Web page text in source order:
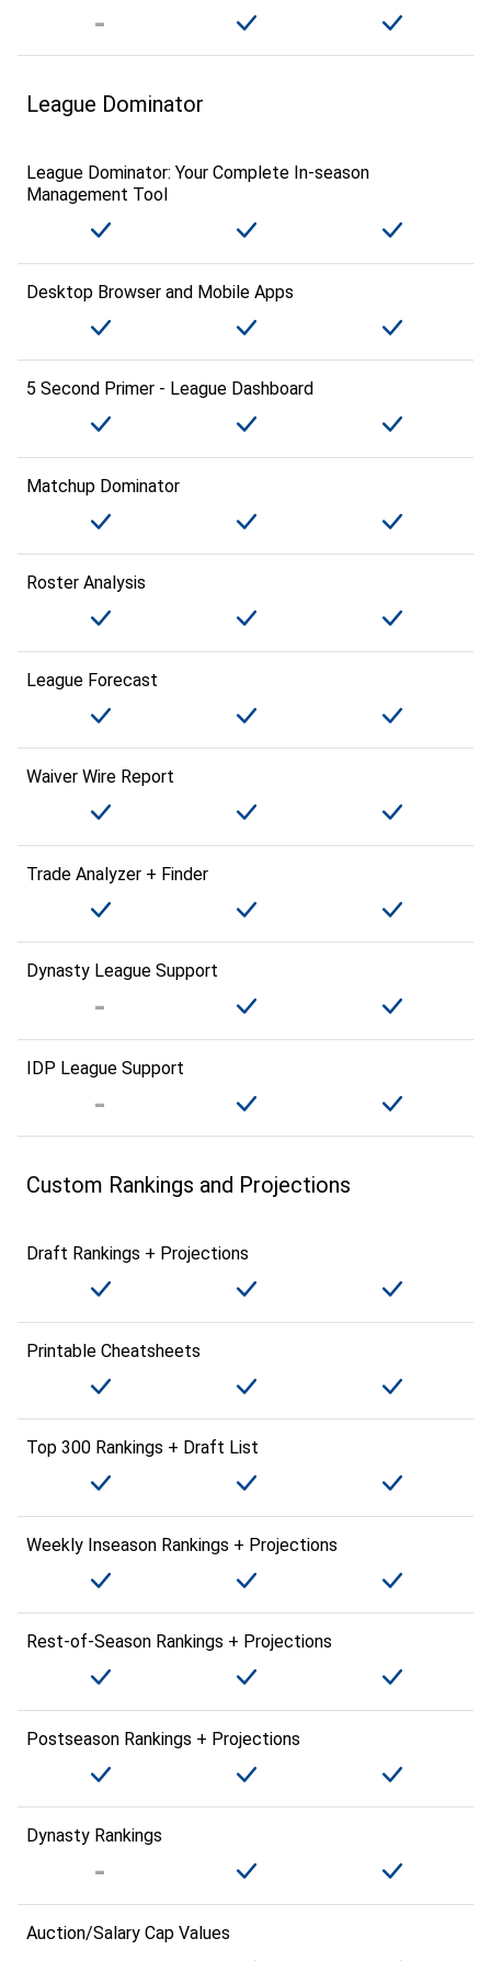
League Dominator
League Dominator: Your Complete In-season
Management Tool
Desktop Browser and Mobile Apps
5 Second Primer - League Dashboard
Matchup Dominator
Roster Analysis
League Forecast
Waiver Wire Report
Trade Analyzer + Finder
Dynasty League Support
IDP League Support
Custom Rankings and Projections
Draft Rankings + Projections
Printable Cheatsheets
Top 300 Rankings + Draft List
Weekly Inseason Rankings + Projections
Rest-of-Season Rankings + Projections
Postseason Rankings + Projections
Dynasty Rankings
Auction/Salary Cap Values